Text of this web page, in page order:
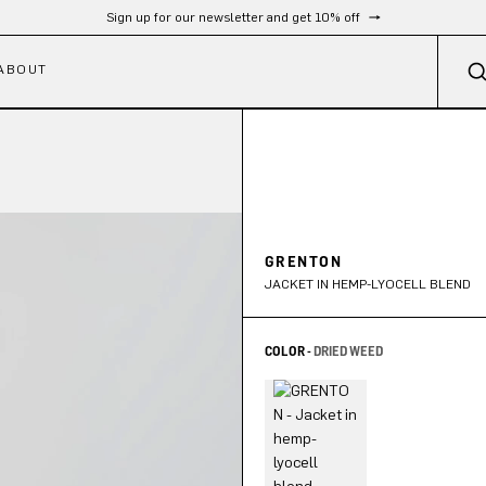
Sign up for our newsletter and get 10% off
GRENTON
JACKET IN HEMP-LYOCELL BLEND
COLOR -DRIED WEED